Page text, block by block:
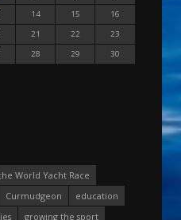
14 15
16
21 22
23
28 29
30
World Yacht Race
Curmudgeon
education
growing the sport